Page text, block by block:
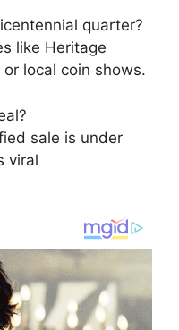
quarter?
like Heritage
local coin shows.
sale is under
viral